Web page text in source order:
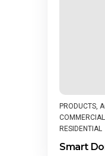
PRODUCTS
RESIDENTIAL
Smart